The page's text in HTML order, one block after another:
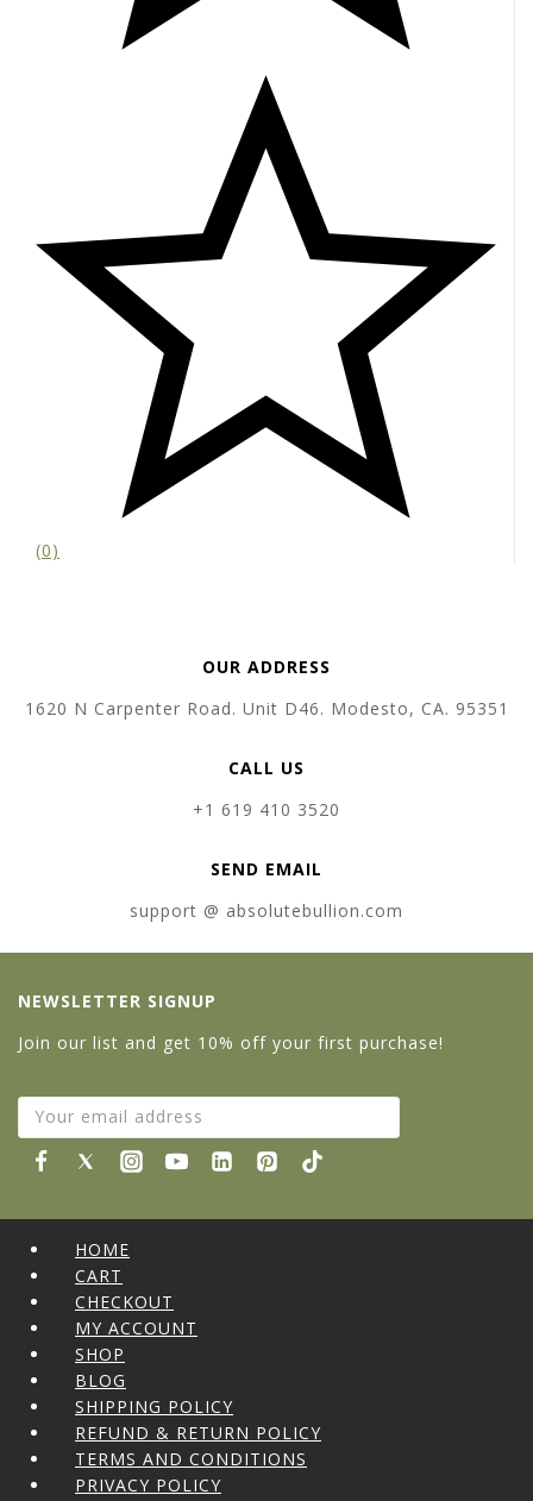
(0)
OUR ADDRESS
1620 N Carpenter Road. Unit D46. Modesto, CA. 95351
CALL US
+1 619 410 3520
SEND EMAIL
support @ absolutebullion.com
NEWSLETTER SIGNUP
Join our list and get 10% off your first purchase!
HOME
CART
CHECKOUT
MY ACCOUNT
SHOP
BLOG
SHIPPING POLICY
REFUND & RETURN POLICY
TERMS AND CONDITIONS
PRIVACY POLICY